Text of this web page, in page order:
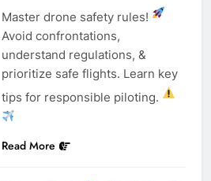
Master drone safety rules!
Avoid confrontations,
understand regulations, &
prioritize safe flights. Learn key
tips for responsible piloting.
Read More